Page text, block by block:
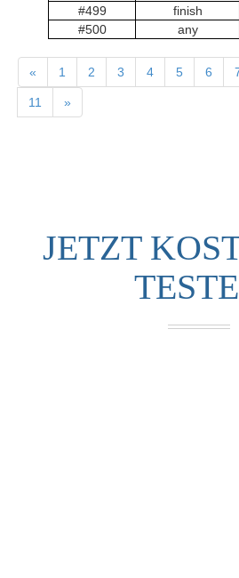
#499
finish
#500
any
« 1 2 3 4 5 6
11 »
JETZT